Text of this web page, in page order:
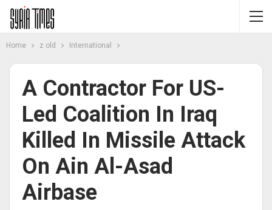
Home z old International
A Contractor For US-
Led Coalition In Iraq
Killed In Missile Attack
On Ain Al-Asad
Airbase